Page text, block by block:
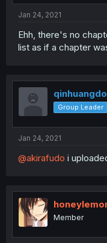
Jan 24, 2021
Ehh, there's no
list as if a chapter
qinhuangdo
Group Leader
Jan 24, 2021
@akirafudo i
Member